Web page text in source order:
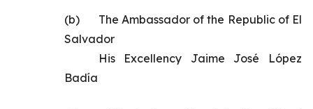
TheAmbassador of the Republic of El
Salvador
His Excellency Jaime José López
Badía